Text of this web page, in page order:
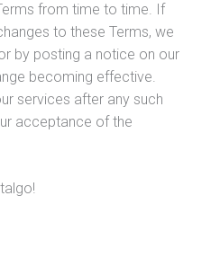
from time to time. If
to these Terms, we
by posting a notice on our
becoming effective.
services after any such
acceptance of the